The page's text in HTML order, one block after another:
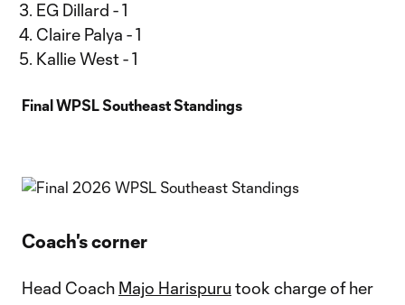
EG Dillard - 1
Claire Palya - 1
Kallie West - 1
Final WPSL Southeast Standings
Coach's corner
Head Coach Majo Harispuru took charge of her